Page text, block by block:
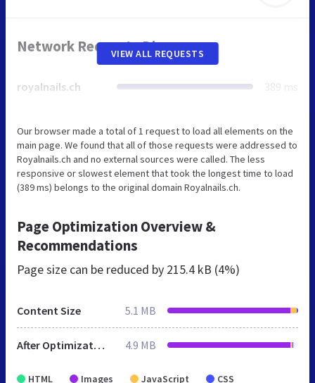
Network Requests Diagram
royalnails.ch 389 ms
VIEW ALL REQUESTS
Our browser made a total of 1 request to load all elements on the
main page. We found that all of those requests were addressed to
Royalnails.ch and no external sources were called. The less
responsive or slowest element that took the longest time to load
(389 ms) belongs to the original domain Royalnails.ch.
Page Optimization Overview &
Recommendations
Page size can be reduced by 215.4 kB (4%)
Content Size 5.1 MB
After Optimization 4.9 MB
HTML Images JavaScript CSS